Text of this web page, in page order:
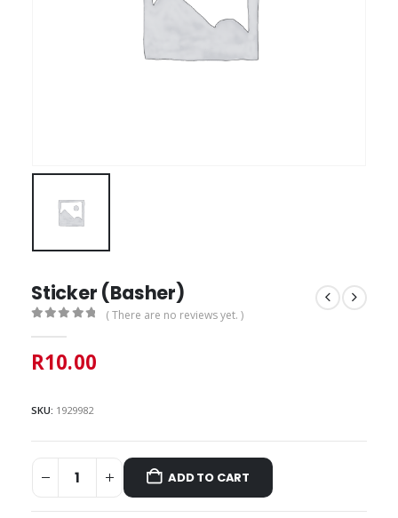
Sticker (Basher)
( There are no reviews yet. )
R10.00
SKU: 1929982
ADD TO CART